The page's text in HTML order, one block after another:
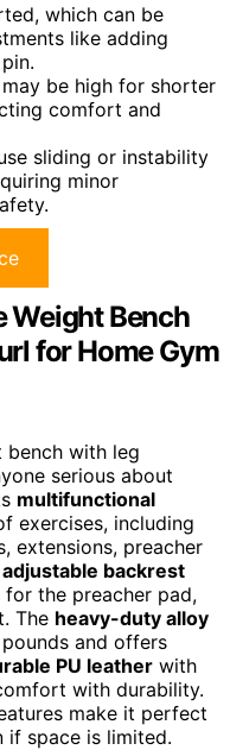
which can be
like adding
be high for shorter
comfort and
sliding or instability
minor
Weight Bench
for Home Gym
bench with leg
serious about
multifunctional
exercises, including
extensions, preacher
backrest
the preacher pad,
The heavy-duty alloy
and offers
PU leather with
with durability.
make it perfect
if space is limited.